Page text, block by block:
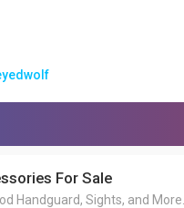
For Sale
Handguard, Sights, and More...